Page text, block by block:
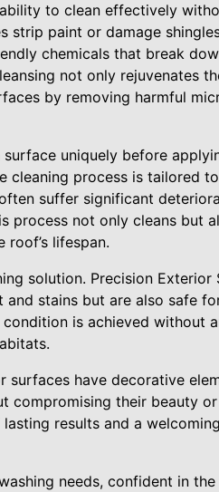
to clean effectively
strip paint or damage
chemicals that break
not only rejuvenates
by removing harmful
uniquely before
cleaning process is tailored
suffer significant
process not only cleans but
lifespan.
solution. Precision Exterior
stains but are also safe
is achieved without
surfaces have decorative
compromising their beauty
results and a
needs, confident in